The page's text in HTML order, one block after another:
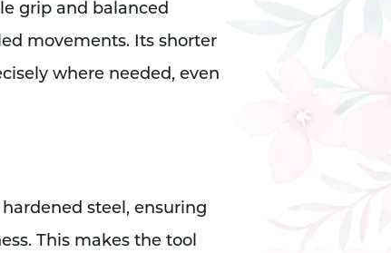
grip and balanced
movements. Its shorter
where needed, even
steel, ensuring
This makes the tool